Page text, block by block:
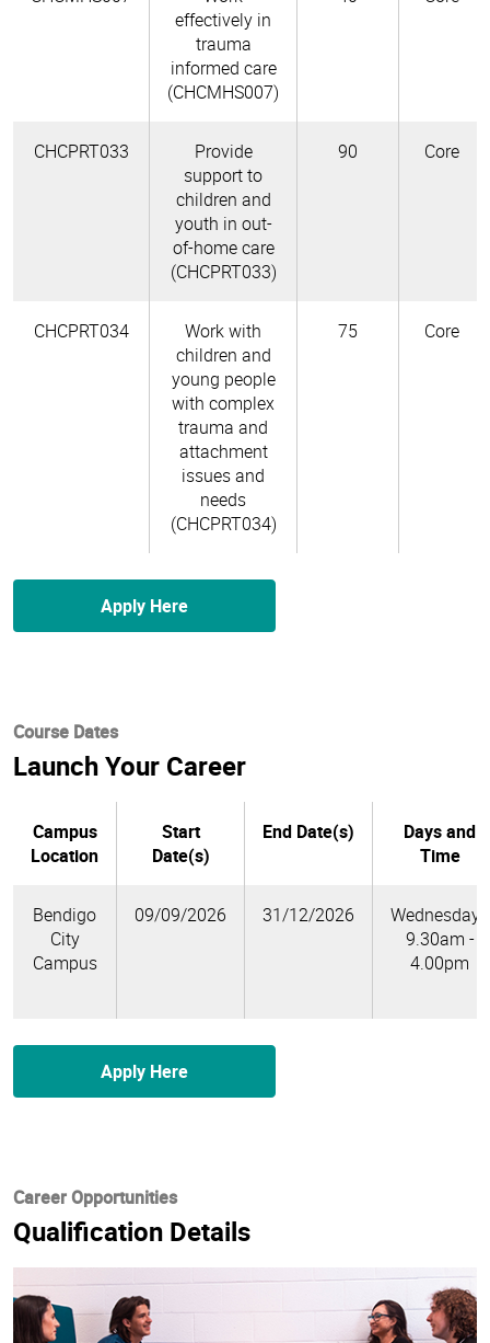
effectively in
trauma
informed care
(CHCMHS007)
CHCPRT033
Provide
support to
children and
youth in out-
of-home care
(CHCPRT033)
90 Core
CHCPRT034
Work with
children and
young people
with complex
trauma and
attachment
issues and
needs
(CHCPRT034)
75 Core
Apply Here
Course Dates
Launch Your Career
Campus
Location
Start
Date(s)
End Date(s)
Days and
Time
Bendigo
City
Campus
09/09/2026 31/12/2026
Wednesdays
9.30am -
4.00pm
Apply Here
Career Opportunities
Qualification Details